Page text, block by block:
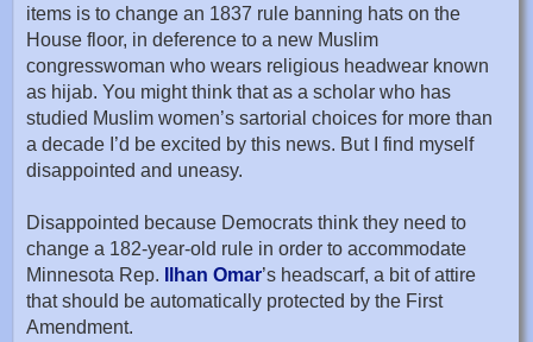
items is to change an 1837 rule banning hats on the
House floor, in deference to a new Muslim
congresswoman who wears religious headwear known
as hijab. You might think that as a scholar who has
studied Muslim women’s sartorial choices for more than
a decade I’d be excited by this news. But I find myself
disappointed and uneasy.
Disappointed because Democrats think they need to
change a 182-year-old rule in order to accommodate
Minnesota Rep.
Ilhan Omar’s headscarf, a bit of attire
that should be automatically protected by the First
Amendment.